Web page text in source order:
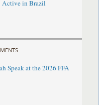
Active in Brazil
Speak at the 2026 FFA